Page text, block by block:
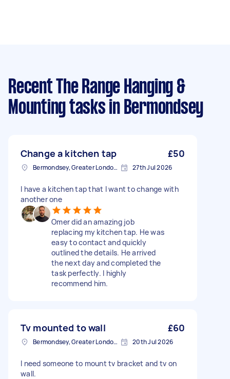
Recent The Range Hanging &
Mounting tasks in Bermondsey
Change a kitchen tap £50
Bermondsey, Greater London, SE1 27th Jul 2026
I have a kitchen tap that I want to change with
another one
Omer did an amazing job
replacing my kitchen tap. He was
easy to contact and quickly
outlined the details. He arrived
the next day and completed the
task perfectly. I highly
recommend him.
Tv mounted to wall £60
Bermondsey, Greater London, SE1 20th Jul 2026
I need someone to mount tv bracket and tv on
wall.